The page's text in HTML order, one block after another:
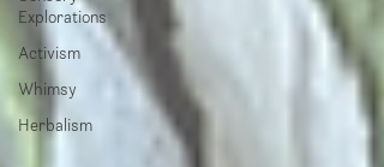
Explorations
Activism
Whimsy
Herbalism